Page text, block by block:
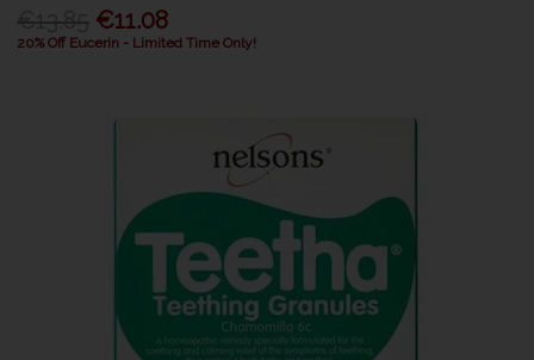
€11.08
20% Off Eucerin - Limited Time Only!